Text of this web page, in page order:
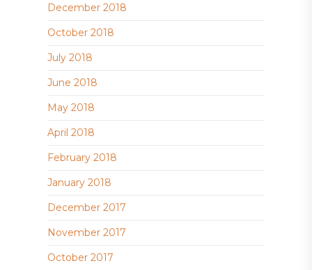
December 2018
October 2018
July 2018
June 2018
May 2018
April 2018
February 2018
January 2018
December 2017
November 2017
October 2017